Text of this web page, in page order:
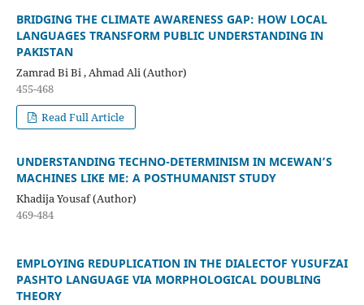
BRIDGING THE CLIMATE AWARENESS GAP: HOW LOCAL
LANGUAGES TRANSFORM PUBLIC UNDERSTANDING IN
PAKISTAN
Zamrad Bi Bi , Ahmad Ali (Author)
455-468
Read Full Article
UNDERSTANDING TECHNO-DETERMINISM IN MCEWAN’S
MACHINES LIKE ME: A POSTHUMANIST STUDY
Khadija Yousaf (Author)
469-484
EMPLOYING REDUPLICATION IN THE DIALECTOF YUSUFZAI
PASHTO LANGUAGE VIA MORPHOLOGICAL DOUBLING
THEORY